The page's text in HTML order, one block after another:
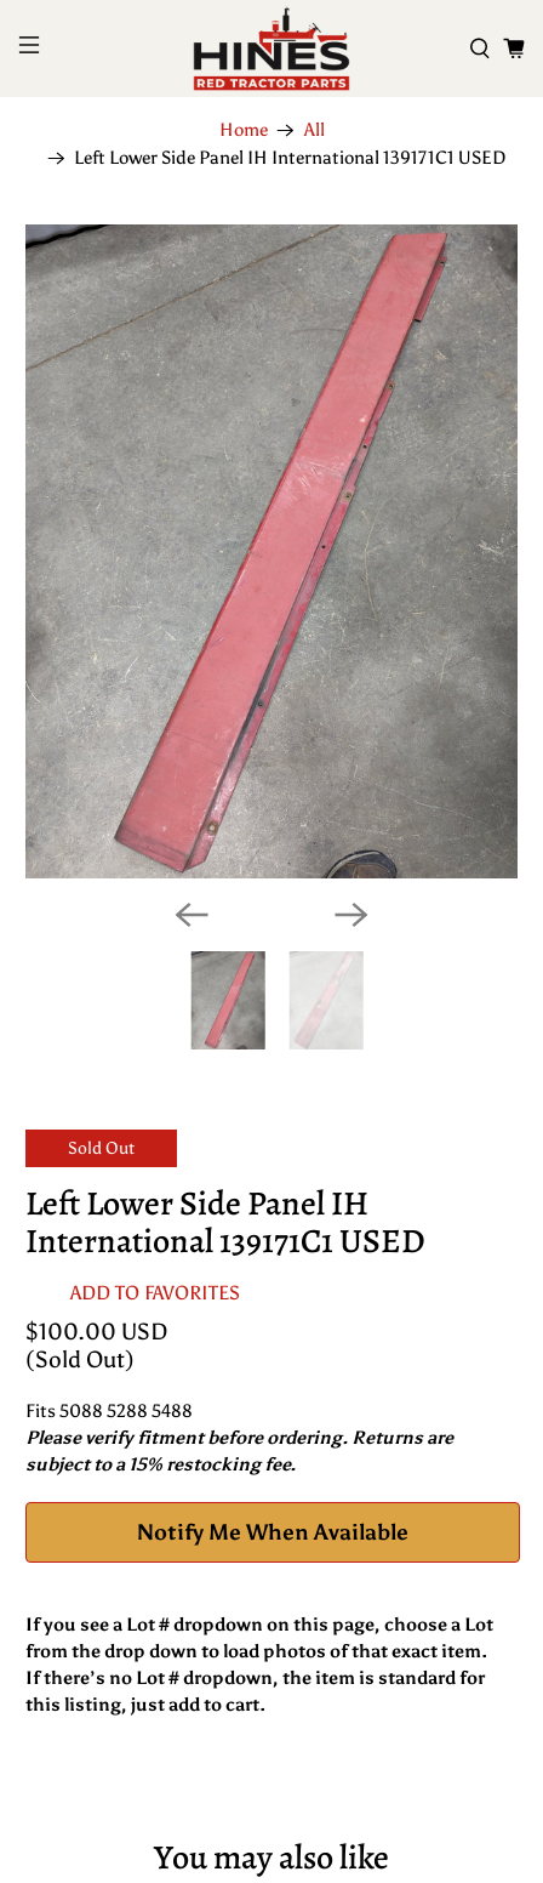
Home
All
Left Lower Side Panel IH International 139171C1 USED
Sold Out
Left Lower Side Panel IH
International 139171C1 USED
ADD TO FAVORITES
$100.00 USD
(Sold Out)
Fits 5088 5288 5488
Please verify fitment before ordering. Returns are
subject to a 15% restocking fee.
Notify Me When Available
If you see a Lot # dropdown on this page, choose a Lot
from the drop down to load photos of that exact item.
If there’s no Lot # dropdown, the item is standard for
this listing, just add to cart.
You may also like